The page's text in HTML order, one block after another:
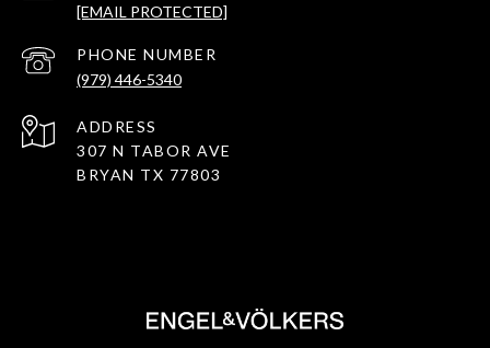
[EMAIL PROTECTED]
PHONE NUMBER
(979) 446-5340
ADDRESS
307 N TABOR AVE
BRYAN TX 77803